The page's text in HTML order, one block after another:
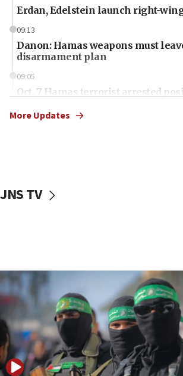
Erdan, Edelstein launch right-
09:13
Danon: Hamas weapons must
disarmament plan
09:05
Oct. 7 Hamas terrorist arrested
vessels under Iran blockade
06:55
Palestinians attack Israeli
accidentally entered Jenin in
06:50
Uganda approves troop
06:25
More Updates
JNS TV